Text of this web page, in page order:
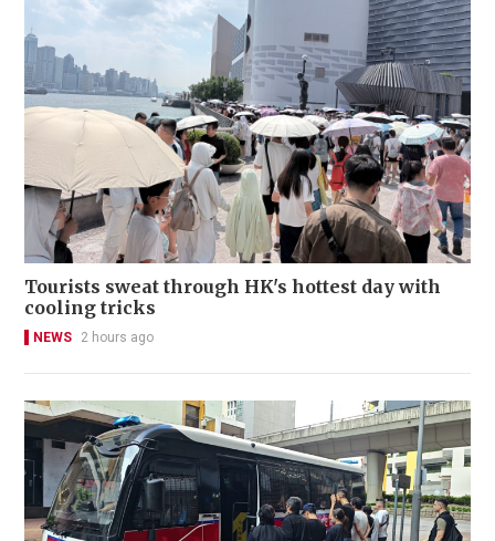
Tourists sweat through HK's hottest day with
cooling tricks
NEWS 2 hours ago